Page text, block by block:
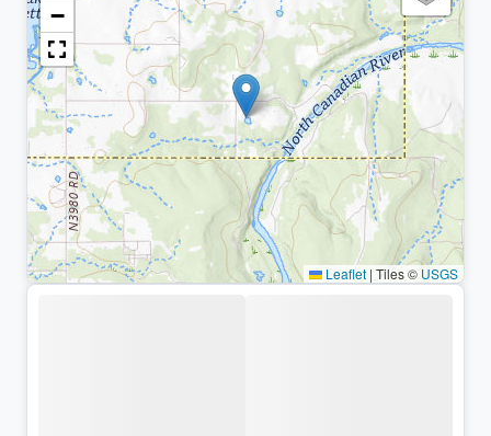
−
Leaflet | Tiles © USGS